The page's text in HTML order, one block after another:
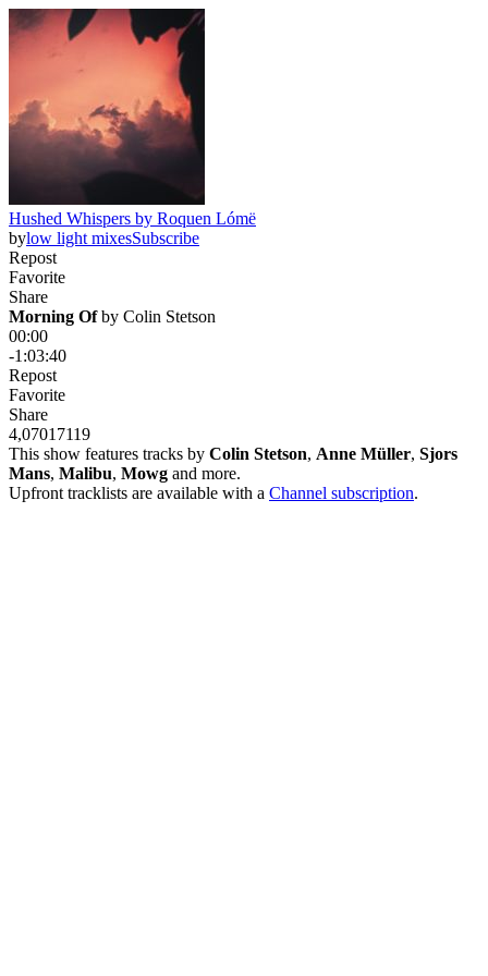
Hushed Whispers by Roquen Lómë
bylow light mixesSubscribe
Repost
Favorite
Share
Morning Of by Colin Stetson
00:00
-1:03:40
Repost
Favorite
Share
4,07017119
This show features tracks by Colin Stetson, Anne Müller, Sjors
Mans, Malibu, Mowg and more.
Upfront tracklists are available with a Channel subscription.